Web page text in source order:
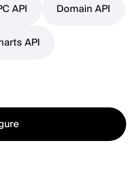
API
Domain API
API